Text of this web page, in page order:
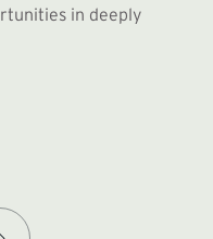
in deeply